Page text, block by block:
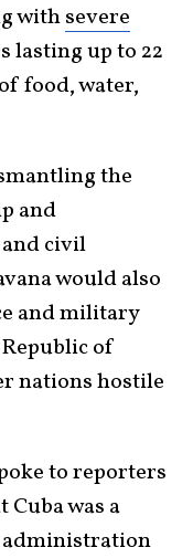
withsevere
lasting up to 22
food, water,
the
and
civil
would also
and military
of
nations hostile
to reporters
was a
administration